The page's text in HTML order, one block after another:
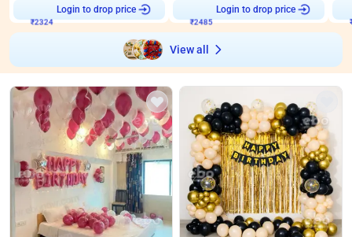
₹2324
Login to drop price
₹2485
Login to drop price
View all